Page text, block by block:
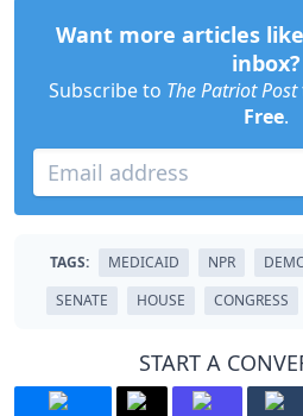
Want more articles
inbox?
Subscribe to The Patriot Post
Free.
TAGS: MEDICAID NPR
SENATE
HOUSE CONGRESS
START A